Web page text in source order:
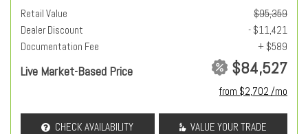
Retail Value
$95,359
Dealer Discount
- $11,421
Documentation Fee
+ $589
Live Market-Based Price $84,527
from $2,702 /mo
CHECK AVAILABILITY VALUE YOUR TRADE